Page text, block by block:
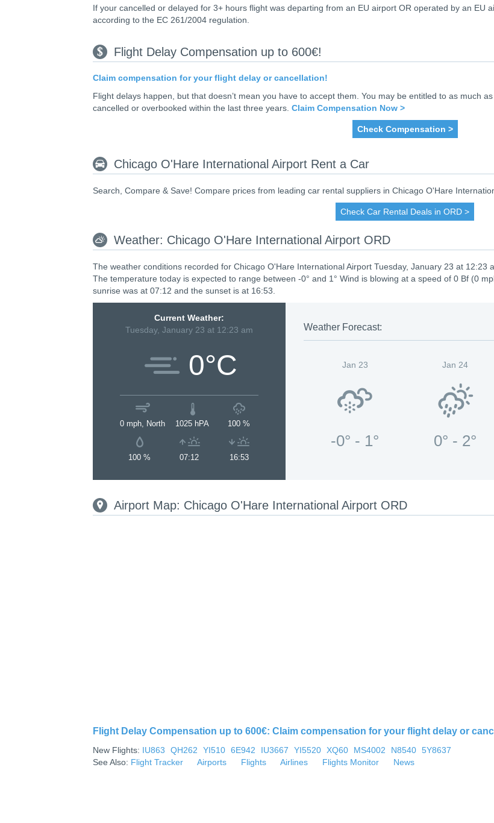
If your cancelled or delayed for 3+ hours flight was departing from an EU airport OR operated by an EU
according to the EC 261/2004 regulation.
Flight Delay Compensation up to 600€!
Claim compensation for your flight delay or cancellation!
Flight delays happen, but that doesn’t mean you have to accept them. You may be entitled to as much as
cancelled or overbooked within the last three years. Claim Compensation Now >
Check Compensation >
Chicago O'Hare International Airport Rent a Car
Search, Compare & Save! Compare prices from leading car rental suppliers in Chicago O'Hare
Check Car Rental Deals in ORD >
Weather: Chicago O'Hare International Airport ORD
The weather conditions recorded for Chicago O'Hare International Airport Tuesday, January 23 at 12:23
The temperature today is expected to range between -0° and 1° Wind is blowing at a speed of 0 Bf (0
sunrise was at 07:12 and the sunset is at 16:53.
Current Weather:
Tuesday, January 23 at 12:23 am
0°C
0 mph, North 1025 hPA 100 %
100 % 07:12 16:53
Weather Forecast:
Jan 23
-0° - 1°
Jan 24
0° - 2°
Airport Map: Chicago O'Hare International Airport ORD
Flight Delay Compensation up to 600€: Claim compensation for your flight delay or
New Flights: IU863 QH262 YI510 6E942 IU3667 YI5520 XQ60 MS4002 N8540 5Y8637
See Also: Flight Tracker Airports Flights Airlines Flights Monitor News